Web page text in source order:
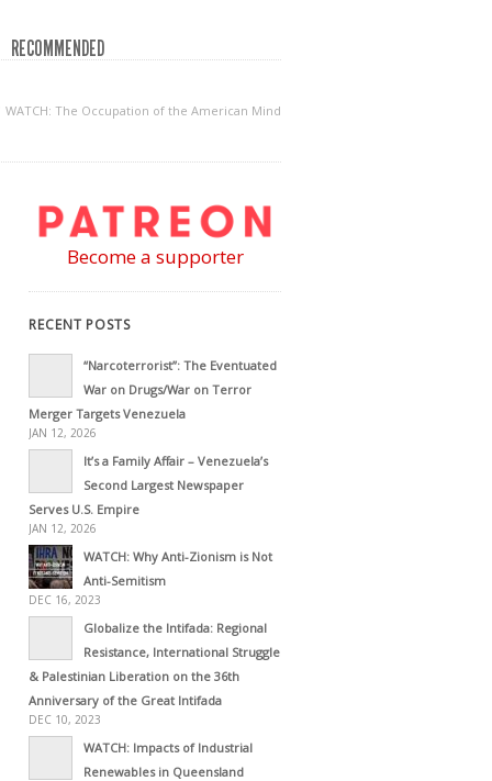
RECOMMENDED
WATCH: The Occupation of the American Mind
Become a supporter
RECENT POSTS
“Narcoterrorist”: The Eventuated
War on Drugs/War on Terror
Merger Targets Venezuela
JAN 12, 2026
It’s a Family Affair – Venezuela’s
Second Largest Newspaper
Serves U.S. Empire
JAN 12, 2026
WATCH: Why Anti-Zionism is Not
Anti-Semitism
DEC 16, 2023
Globalize the Intifada: Regional
Resistance, International Struggle
& Palestinian Liberation on the 36th
Anniversary of the Great Intifada
DEC 10, 2023
WATCH: Impacts of Industrial
Renewables in Queensland